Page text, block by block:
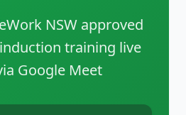
NSW approved
training live
Google Meet